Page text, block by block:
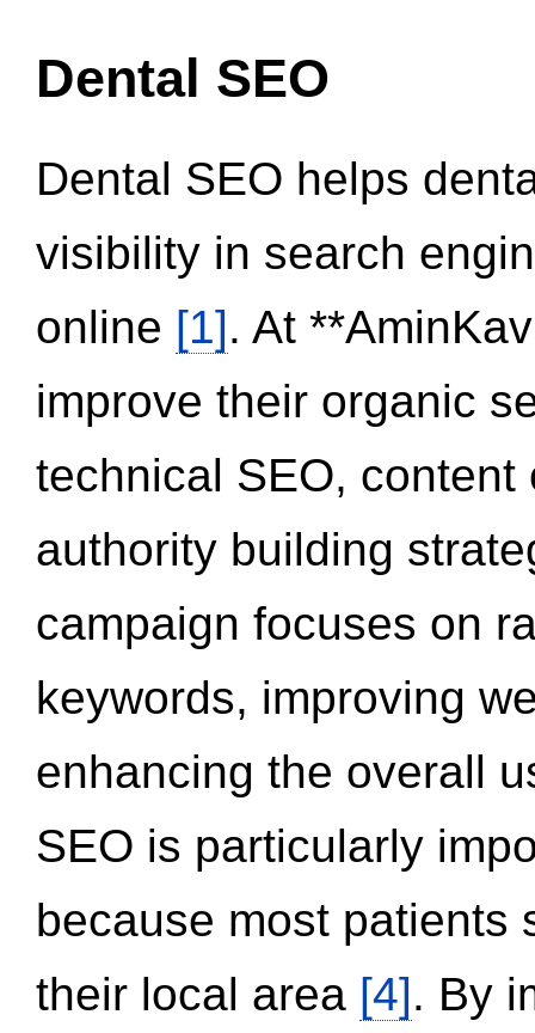
Dental SEO
Dental SEO helps
visibility in search
online [1]. At
improve their organic
technical SEO,
authority building
campaign focuses on
keywords, improving
enhancing the overall
SEO is particularly
because most patients
their local area [4]. By